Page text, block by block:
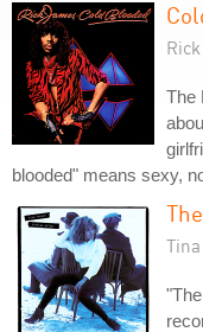
The
blooded" means sexy,